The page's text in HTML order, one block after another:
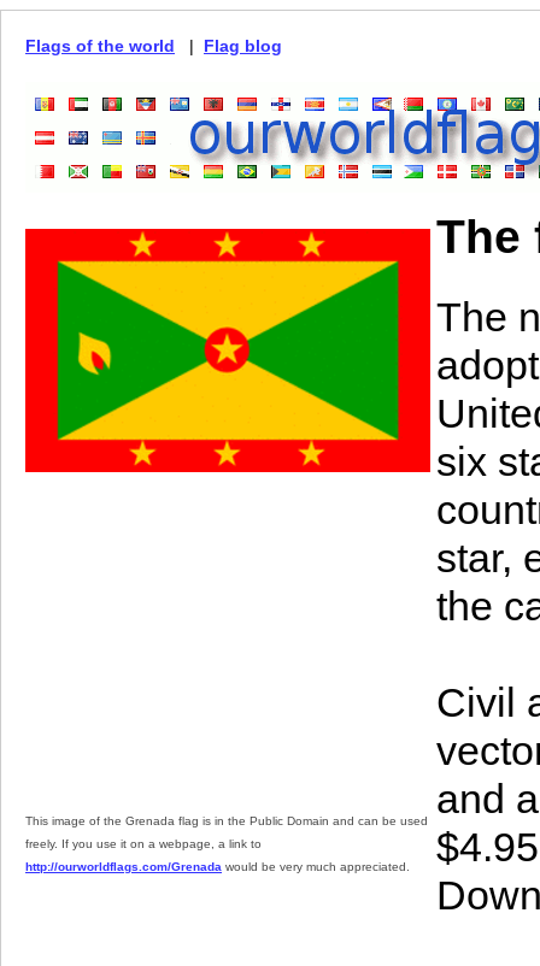
Flags of the world | Flag blog
This image of the Grenada flag is in the Public Domain and can be used
freely. If you use it on a webpage, a link to
http://ourworldflags.com/Grenada would be very much appreciated.
The
The
six
star,
the
Civil
and